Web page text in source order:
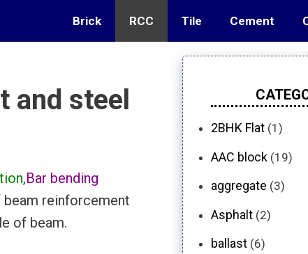
Brick RCC Tile Cement
and steel
Bar bending
reinforcement
of beam.
2BHK Flat (1)
AAC block (19)
aggregate (3)
Asphalt (2)
ballast (6)